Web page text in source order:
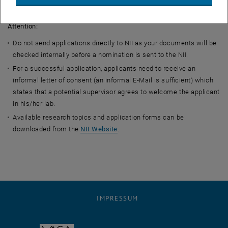
Attention:
Do not send applications directly to NII as your documents will be
checked internally before a nomination is sent to the NII.
For a successful application, applicants need to receive an
informal letter of consent (an informal E-Mail is sufficient) which
states that a potential supervisor agrees to welcome the applicant
in his/her lab.
Available research topics and application forms can be
downloaded from the NII Website
IMPRESSUM